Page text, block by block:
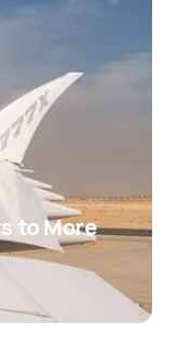
to More